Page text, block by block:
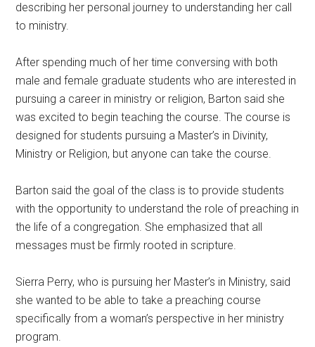
describing her personal journey to understanding her call
to ministry.
After spending much of her time conversing with both
male and female graduate students who are interested in
pursuing a career in ministry or religion, Barton said she
was excited to begin teaching the course. The course is
designed for students pursuing a Master’s in Divinity,
Ministry or Religion, but anyone can take the course.
Barton said the goal of the class is to provide students
with the opportunity to understand the role of preaching in
the life of a congregation. She emphasized that all
messages must be firmly rooted in scripture.
Sierra Perry, who is pursuing her Master’s in Ministry, said
she wanted to be able to take a preaching course
specifically from a woman’s perspective in her ministry
program.